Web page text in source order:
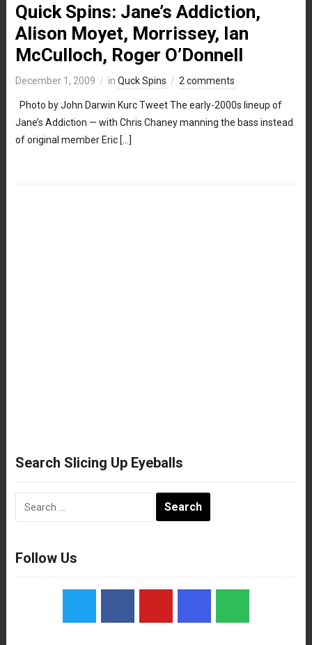
Quick Spins: Jane’s Addiction,
Alison Moyet, Morrissey, Ian
McCulloch, Roger O’Donnell
December 1, 2009 in Quck Spins 2 comments
Photo by John Darwin Kurc Tweet The early-2000s lineup of
Jane’s Addiction — with Chris Chaney manning the bass instead
of original member Eric […]
Search Slicing Up Eyeballs
Follow Us